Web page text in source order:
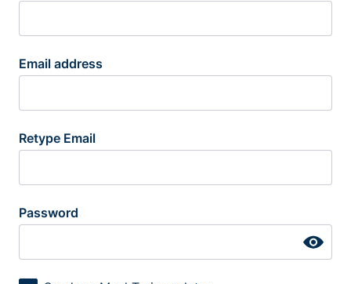
Email address
Retype Email
Password